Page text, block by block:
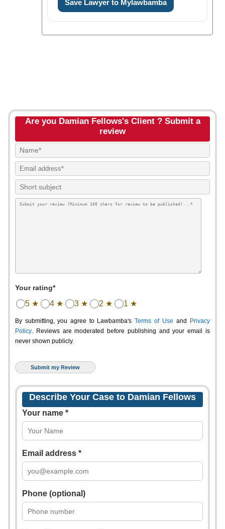
Save Lawyer to Mylawbamba
Are you Damian Fellows's Client ? Submit a
review
Your rating*
5 ★ 4 ★ 3 ★ 2 ★ 1 ★
By submitting, you agree to Lawbamba's Terms of Use and
Privacy
Policy. Reviews are moderated before publishing and your email is
never shown publicly.
Describe Your Case to Damian Fellows
Your name *
Email address *
Phone (optional)